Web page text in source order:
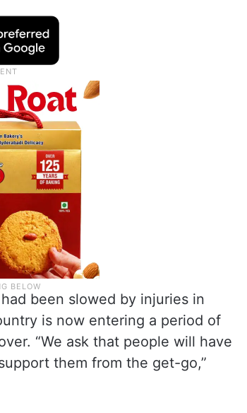
been slowed by injuries in
is now entering a period of
“We ask that people will have
them from the get-go,”